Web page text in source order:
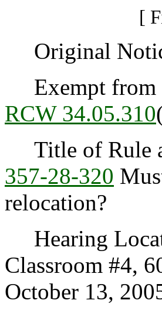
[
Original
Exempt from
RCW 34.05.310
Title of Rule
357-28-320
relocation?
Hearing
Classroom #4,
October 13,